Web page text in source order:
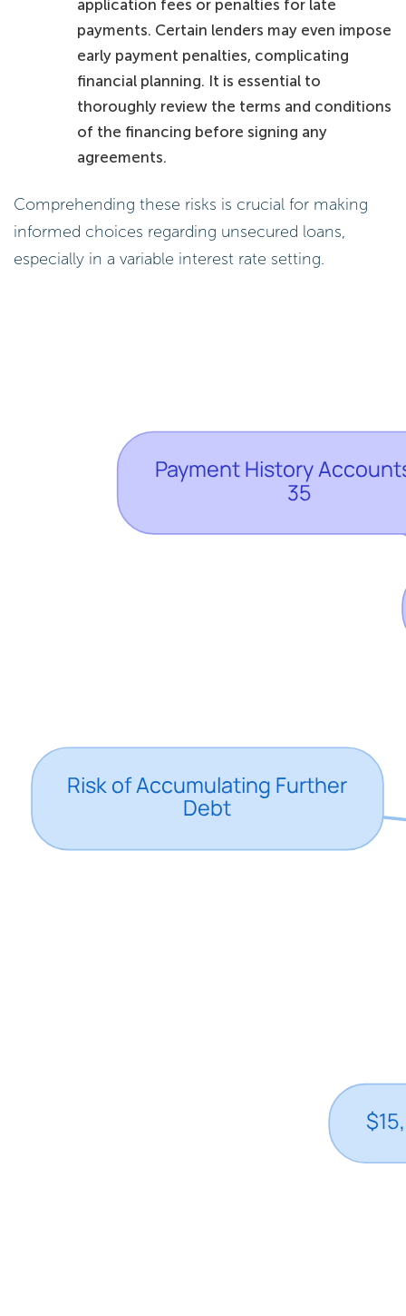
application fees or penalties for late
payments. Certain lenders may even impose
early payment penalties, complicating
financial planning. It is essential to
thoroughly review the terms and conditions
of the financing before signing any
agreements.
Comprehending these risks is crucial for making
informed choices regarding unsecured loans,
especially in a variable interest rate setting.